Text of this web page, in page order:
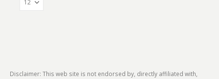
Disclaimer: This web site is not endorsed by, directly affiliated with,